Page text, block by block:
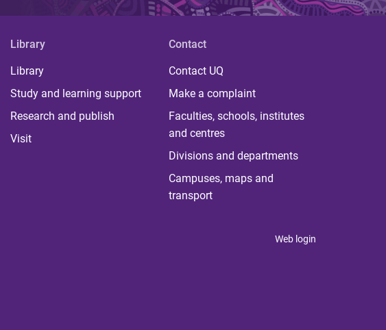
Library
Library
Study and learning support
Research and publish
Visit
Contact
Contact UQ
Make a complaint
Faculties, schools, institutes
and centres
Divisions and departments
Campuses, maps and
transport
Web login